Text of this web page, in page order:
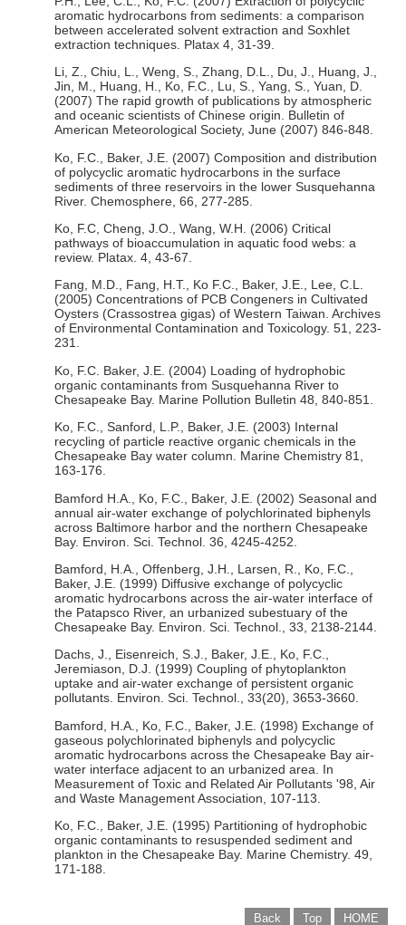
aromatic hydrocarbons from sediments: a comparison
between accelerated solvent extraction and Soxhlet
extraction techniques. Platax 4, 31-39.
Li, Z., Chiu, L., Weng, S., Zhang, D.L., Du, J., Huang, J.,
Jin, M., Huang, H., Ko, F.C., Lu, S., Yang, S., Yuan, D.
(2007) The rapid growth of publications by atmospheric
and oceanic scientists of Chinese origin. Bulletin of
American Meteorological Society, June (2007) 846-848.
Ko, F.C., Baker, J.E. (2007) Composition and distribution
of polycyclic aromatic hydrocarbons in the surface
sediments of three reservoirs in the lower Susquehanna
River. Chemosphere, 66, 277-285.
Ko, F.C, Cheng, J.O., Wang, W.H. (2006) Critical
pathways of bioaccumulation in aquatic food webs: a
review. Platax. 4, 43-67.
Fang, M.D., Fang, H.T., Ko F.C., Baker, J.E., Lee, C.L.
(2005) Concentrations of PCB Congeners in Cultivated
Oysters (Crassostrea gigas) of Western Taiwan. Archives
of Environmental Contamination and Toxicology. 51, 223-
231.
Ko, F.C. Baker, J.E. (2004) Loading of hydrophobic
organic contaminants from Susquehanna River to
Chesapeake Bay. Marine Pollution Bulletin 48, 840-851.
Ko, F.C., Sanford, L.P., Baker, J.E. (2003) Internal
recycling of particle reactive organic chemicals in the
Chesapeake Bay water column. Marine Chemistry 81,
163-176.
Bamford H.A., Ko, F.C., Baker, J.E. (2002) Seasonal and
annual air-water exchange of polychlorinated biphenyls
across Baltimore harbor and the northern Chesapeake
Bay. Environ. Sci. Technol. 36, 4245-4252.
Bamford, H.A., Offenberg, J.H., Larsen, R., Ko, F.C.,
Baker, J.E. (1999) Diffusive exchange of polycyclic
aromatic hydrocarbons across the air-water interface of
the Patapsco River, an urbanized subestuary of the
Chesapeake Bay. Environ. Sci. Technol., 33, 2138-2144.
Dachs, J., Eisenreich, S.J., Baker, J.E., Ko, F.C.,
Jeremiason, D.J. (1999) Coupling of phytoplankton
uptake and air-water exchange of persistent organic
pollutants. Environ. Sci. Technol., 33(20), 3653-3660.
Bamford, H.A., Ko, F.C., Baker, J.E. (1998) Exchange of
gaseous polychlorinated biphenyls and polycyclic
aromatic hydrocarbons across the Chesapeake Bay air-
water interface adjacent to an urbanized area. In
Measurement of Toxic and Related Air Pollutants '98, Air
and Waste Management Association, 107-113.
Ko, F.C., Baker, J.E. (1995) Partitioning of hydrophobic
organic contaminants to resuspended sediment and
plankton in the Chesapeake Bay. Marine Chemistry. 49,
171-188.
Back Top HOME